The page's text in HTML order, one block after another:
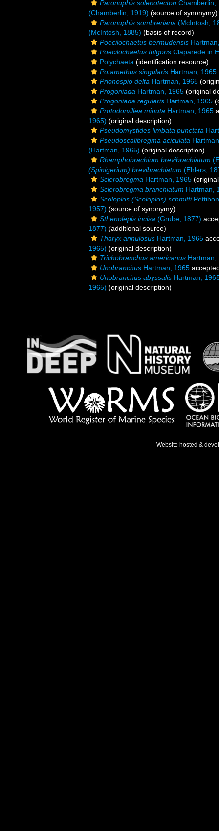
Paronuphis solenotecton Chamberlin,
(Chamberlin, 1919) (source of synonymy)
Paronuphis sombreriana (McIntosh,
(McIntosh, 1885) (basis of record)
Poecilochaetus bermudensis
Poecilochaetus fulgoris Claparède in
Polychaeta (identification resource)
Potamethus singularis Hartman, 1965
Prionospio delta Hartman, 1965
Progoniada Hartman, 1965 (original
Progoniada regularis Hartman, 1965
Protodorvillea minuta Hartman, 1965
1965) (original description)
Pseudomystides limbata punctata
Pseudoscalibregma aciculata
(Hartman, 1965) (original description)
Rhamphobrachium brevibrachiatum
(Spinigerium) brevibrachiatum (Ehlers,
Sclerobregma Hartman, 1965
Sclerobregma branchiatum Hartman,
Scoloplos (Scoloplos) schmitti
1957) (source of synonymy)
Sthenolepis incisa (Grube, 1877)
1877) (additional source)
Tharyx annulosus Hartman, 1965
1965) (original description)
Trichobranchus americanus Hartman,
Unobranchus Hartman, 1965
Unobranchus abyssalis Hartman,
1965) (original description)
Website hosted &